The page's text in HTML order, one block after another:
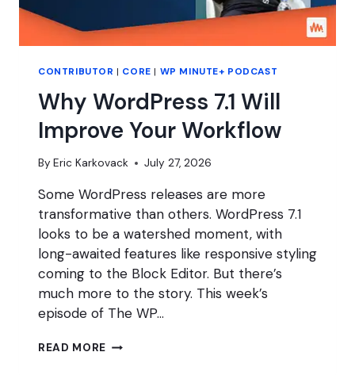
CONTRIBUTOR | CORE | WP MINUTE+ PODCAST
Why WordPress 7.1 Will
Improve Your Workflow
By Eric Karkovack July 27, 2026
Some WordPress releases are more
transformative than others. WordPress 7.1
looks to be a watershed moment, with
long-awaited features like responsive styling
coming to the Block Editor. But there’s
much more to the story. This week’s
episode of The WP…
READ MORE WHY